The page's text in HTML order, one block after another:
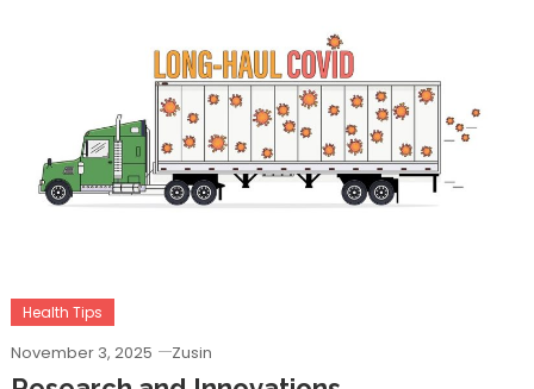
Health Tips
November 3, 2025 Zusin